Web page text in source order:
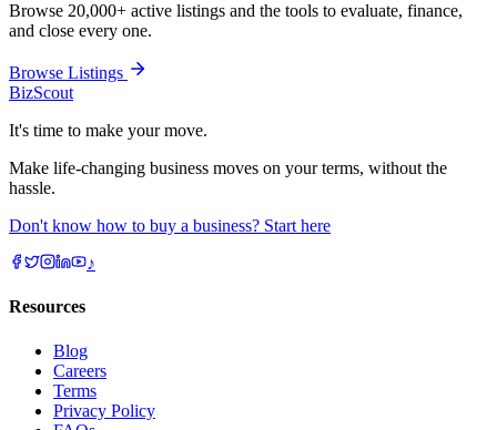
Browse 20,000+ active listings and the tools to evaluate, finance,
and close every one.
Browse Listings
BizScout
It's time to make your move.
Make life-changing business moves on your terms, without the
hassle.
Don't know how to buy a business? Start here
♪
Resources
Blog
Careers
Terms
Privacy Policy